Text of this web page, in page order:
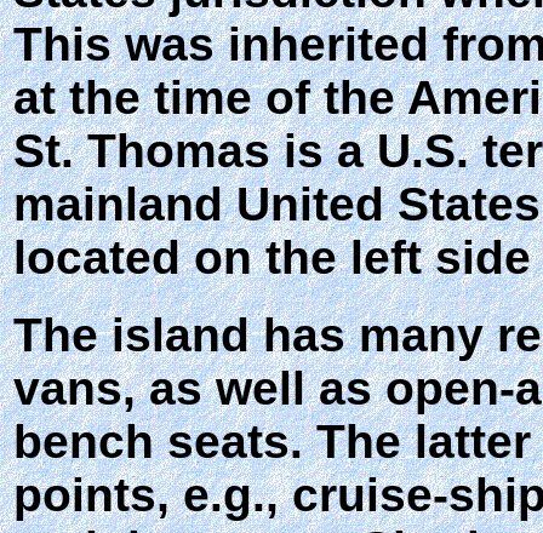
This was inherited
at the time of the
St. Thomas is a U.S.
mainland United
located on the left
The island has many
vans, as well as
bench seats. The
points, e.g., cruise-